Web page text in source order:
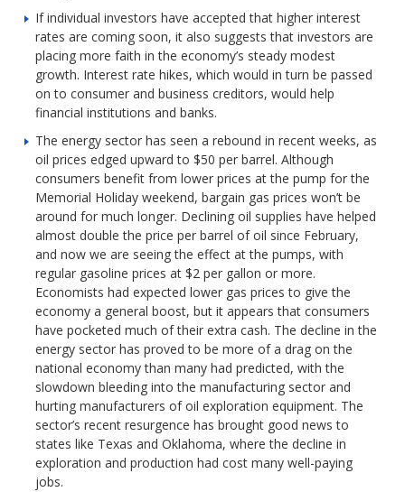
If individual investors have accepted that higher interest
rates are coming soon, it also suggests that investors are
placing more faith in the economy’s steady modest
growth. Interest rate hikes, which would in turn be passed
on to consumer and business creditors, would help
financial institutions and banks.
The energy sector has seen a rebound in recent weeks, as
oil prices edged upward to $50 per barrel. Although
consumers benefit from lower prices at the pump for the
Memorial Holiday weekend, bargain gas prices won’t be
around for much longer. Declining oil supplies have helped
almost double the price per barrel of oil since February,
and now we are seeing the effect at the pumps, with
regular gasoline prices at $2 per gallon or more.
Economists had expected lower gas prices to give the
economy a general boost, but it appears that consumers
have pocketed much of their extra cash. The decline in the
energy sector has proved to be more of a drag on the
national economy than many had predicted, with the
slowdown bleeding into the manufacturing sector and
hurting manufacturers of oil exploration equipment. The
sector’s recent resurgence has brought good news to
states like Texas and Oklahoma, where the decline in
exploration and production had cost many well-paying
jobs.